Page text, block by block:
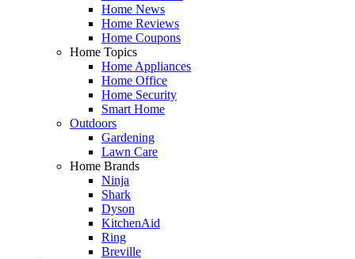
Home News
Home Reviews
Home Coupons
Home Topics
Home Appliances
Home Office
Home Security
Smart Home
Outdoors
Gardening
Lawn Care
Home Brands
Ninja
Shark
Dyson
KitchenAid
Ring
Breville